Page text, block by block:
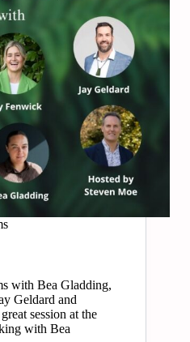
with Bea Gladding,
Geldard and
session at the
with Bea